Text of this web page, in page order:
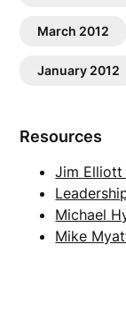
March 2012
January 2012
Resources
Jim Elliott
Michael
Mike